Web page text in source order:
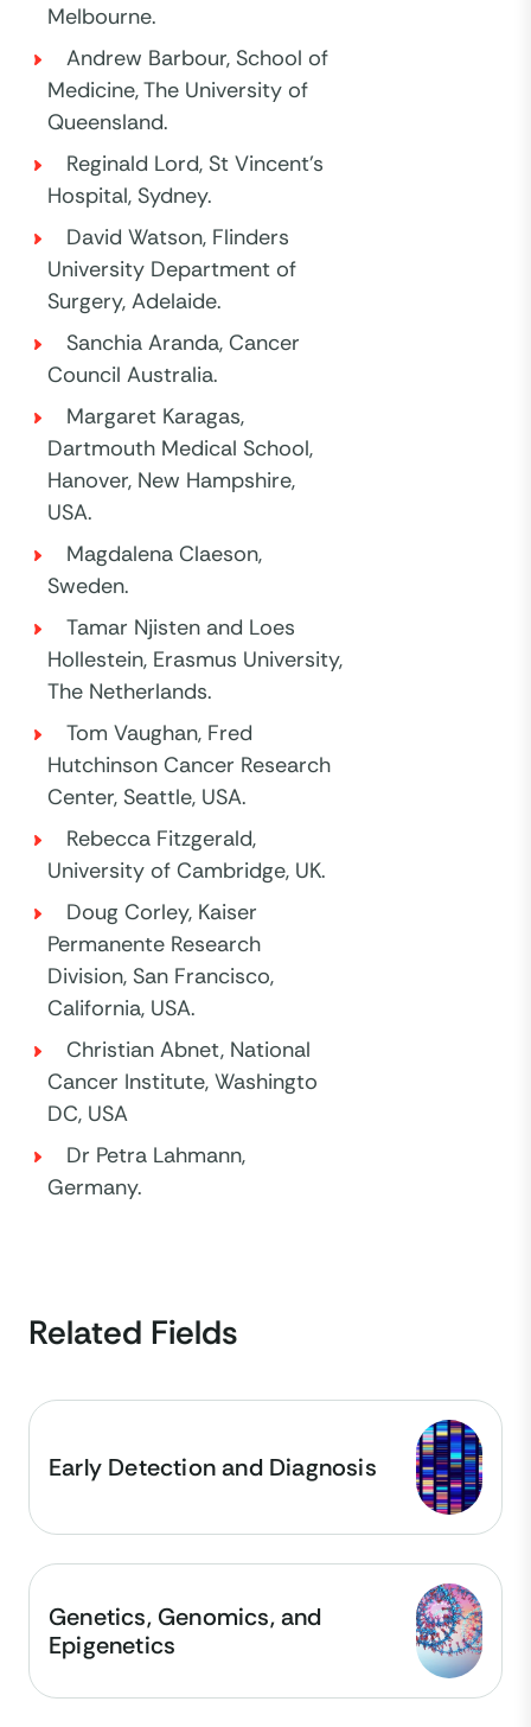
Melbourne.
Andrew Barbour, School of
Medicine, The University of
Queensland.
Reginald Lord, St Vincent’s
Hospital, Sydney.
David Watson, Flinders
University Department of
Surgery, Adelaide.
Sanchia Aranda, Cancer
Council Australia.
Margaret Karagas,
Dartmouth Medical School,
Hanover, New Hampshire,
USA.
Magdalena Claeson,
Sweden.
Tamar Njisten and Loes
Hollestein, Erasmus University,
The Netherlands.
Tom Vaughan, Fred
Hutchinson Cancer Research
Center, Seattle, USA.
Rebecca Fitzgerald,
University of Cambridge, UK.
Doug Corley, Kaiser
Permanente Research
Division, San Francisco,
California, USA.
Christian Abnet, National
Cancer Institute, Washingto
DC, USA
Dr Petra Lahmann,
Germany.
Related Fields
Early Detection and Diagnosis
Genetics, Genomics, and
Epigenetics